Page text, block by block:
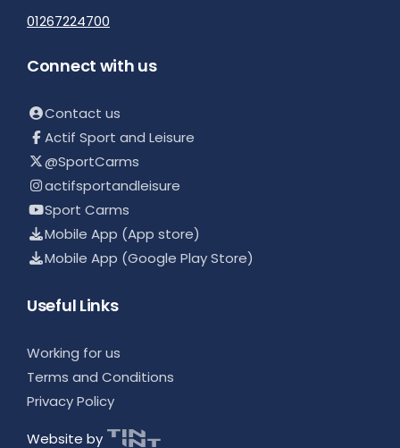
01267224700
Connect with us
Contact us
Actif Sport and Leisure
@SportCarms
actifsportandleisure
Sport Carms
Mobile App (App store)
Mobile App (Google Play Store)
Useful Links
Working for us
Terms and Conditions
Privacy Policy
Website by